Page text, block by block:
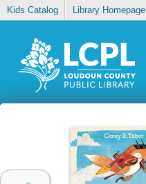
Kids Catalog Library Homepage